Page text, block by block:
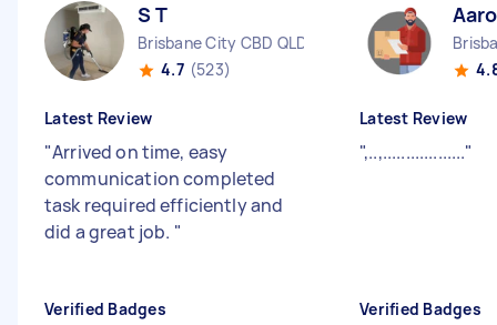
S T
Brisbane City CBD QLD
4.7 (523)
Latest Review
"Arrived on time, easy
communication completed
task required efficiently and
did a great job. "
Verified Badges
Latest Review
",..,.................."
Verified Badges